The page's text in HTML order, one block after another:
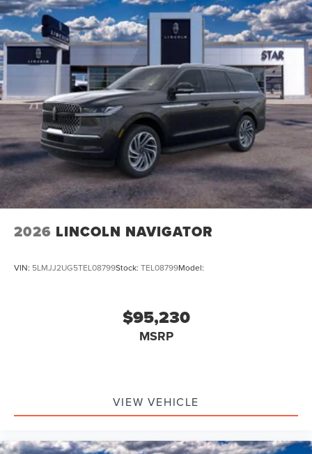
2026 LINCOLN NAVIGATOR
VIN: 5LMJJ2UG5TEL08799Stock: TEL08799Model:
$95,230
MSRP
VIEW VEHICLE